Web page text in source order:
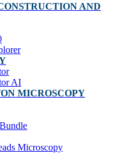
AND
AI
MICROSCOPY
Microscopy